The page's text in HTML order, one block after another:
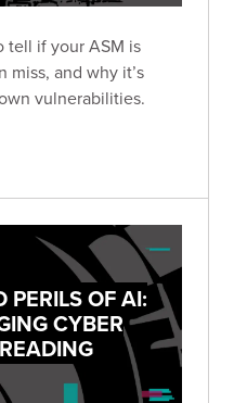
tell if your ASM is
and why it’s
vulnerabilities.
PERILS OF AI:
CYBER